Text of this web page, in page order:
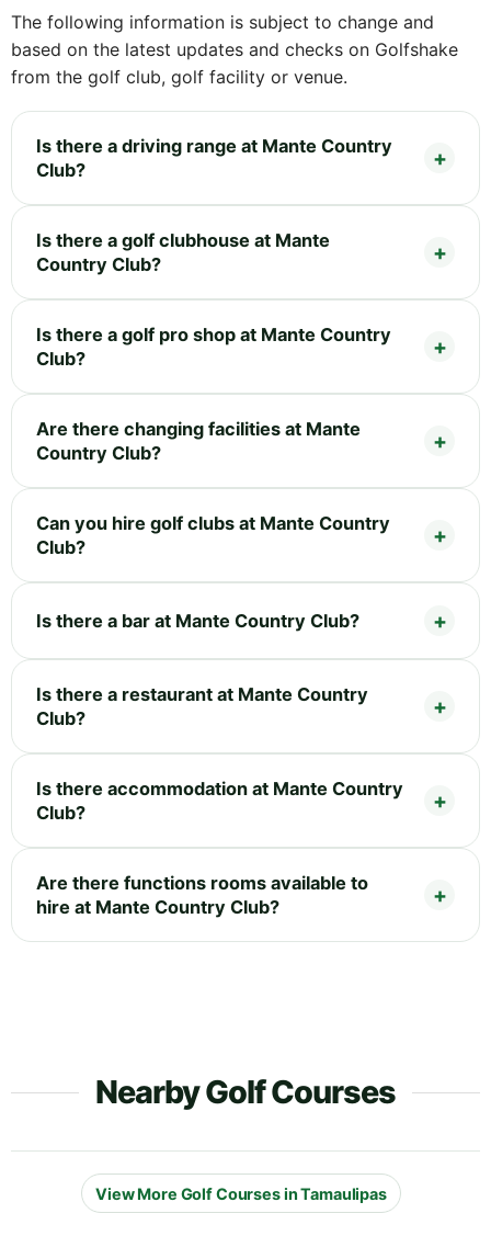
The following information is subject to change and
based on the latest updates and checks on Golfshake
from the golf club, golf facility or venue.
Is there a driving range at Mante Country
Club?
Is there a golf clubhouse at Mante
Country Club?
Is there a golf pro shop at Mante Country
Club?
Are there changing facilities at Mante
Country Club?
Can you hire golf clubs at Mante Country
Club?
Is there a bar at Mante Country Club?
Is there a restaurant at Mante Country
Club?
Is there accommodation at Mante Country
Club?
Are there functions rooms available to
hire at Mante Country Club?
Nearby Golf Courses
View More Golf Courses in Tamaulipas